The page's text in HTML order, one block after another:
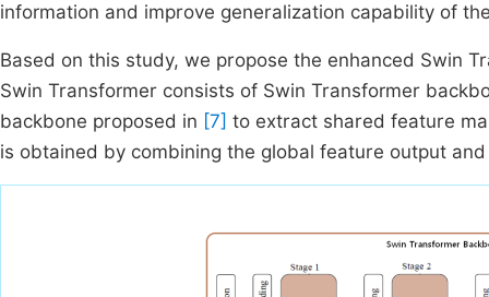
information and improve generalization capability of
Based on this study, we propose the enhanced Swin
Swin Transformer consists of Swin Transformer
backbone proposed in [7] to extract shared feature
is obtained by combining the global feature output